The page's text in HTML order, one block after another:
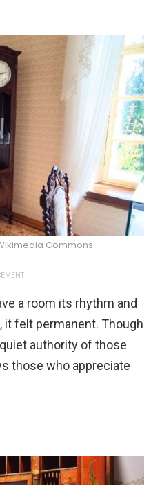
Commons
a room its rhythm and
it felt permanent. Though
authority of those
those who appreciate